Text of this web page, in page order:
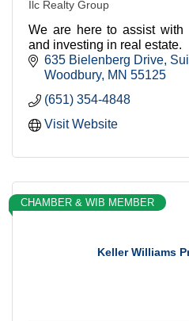
Ilc Realty Group
We are here to assist with
and investing in real estate.
635 Bielenberg Drive
Woodbury MN 55125
(651) 354-4848
Visit Website
Keller Williams
CHAMBER & WIB MEMBER